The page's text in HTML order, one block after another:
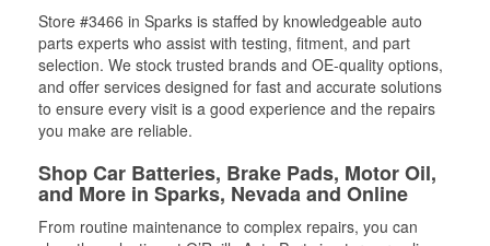
Store #3466 in Sparks is staffed by knowledgeable auto
parts experts who assist with testing, fitment, and part
selection. We stock trusted brands and OE-quality options,
and offer services designed for fast and accurate solutions
to ensure every visit is a good experience and the repairs
you make are reliable.
Shop Car Batteries, Brake Pads, Motor Oil,
and More in Sparks, Nevada and Online
From routine maintenance to complex repairs, you can